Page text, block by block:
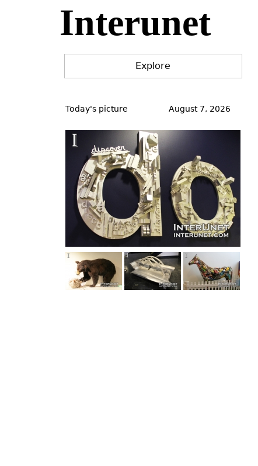
Interunet
Explore
to
Today's picture August 7, 2026